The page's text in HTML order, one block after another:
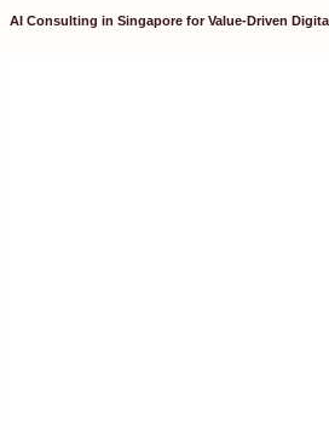
AI Consulting in Singapore for Value-Driven